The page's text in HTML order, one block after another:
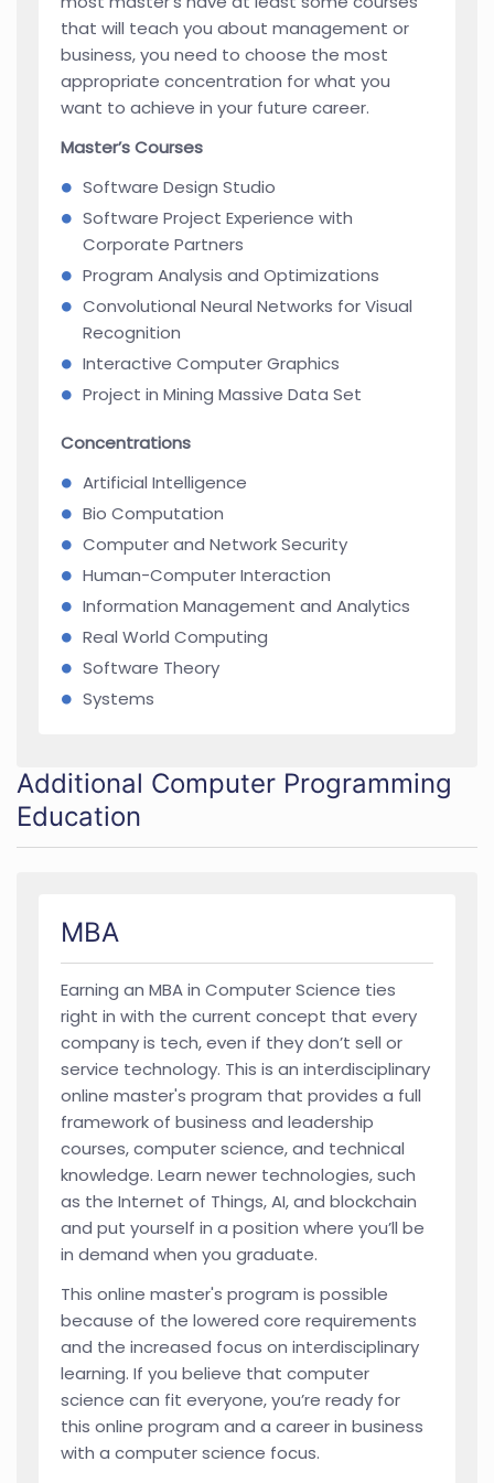
that will teach you about management or
business, you need to choose the most
appropriate concentration for what you
want to achieve in your future career.
Master’s Courses
Software Design Studio
Software Project Experience with
Corporate Partners
Program Analysis and Optimizations
Convolutional Neural Networks for Visual
Recognition
Interactive Computer Graphics
Project in Mining Massive Data Set
Concentrations
Artificial Intelligence
Bio Computation
Computer and Network Security
Human-Computer Interaction
Information Management and Analytics
Real World Computing
Software Theory
Systems
Additional Computer Programming
Education
MBA
Earning an MBA in Computer Science ties
right in with the current concept that every
company is tech, even if they don’t sell or
service technology. This is an interdisciplinary
online master's program that provides a full
framework of business and leadership
courses, computer science, and technical
knowledge. Learn newer technologies, such
as the Internet of Things, AI, and blockchain
and put yourself in a position where you’ll be
in demand when you graduate.
This online master's program is possible
because of the lowered core requirements
and the increased focus on interdisciplinary
learning. If you believe that computer
science can fit everyone, you’re ready for
this online program and a career in business
with a computer science focus.